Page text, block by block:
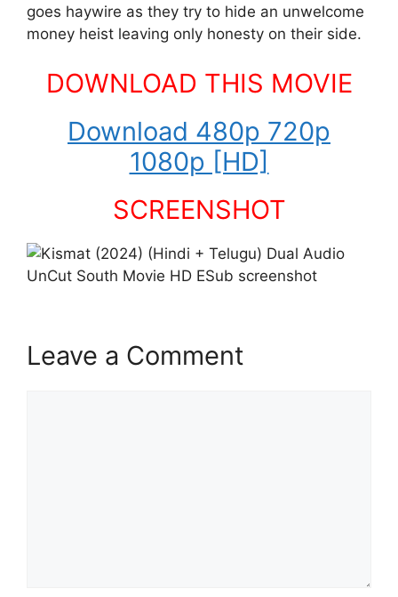
goes haywire as they try to hide an unwelcome
money heist leaving only honesty on their side.
DOWNLOAD THIS MOVIE
Download 480p 720p
1080p [HD]
SCREENSHOT
Leave a Comment